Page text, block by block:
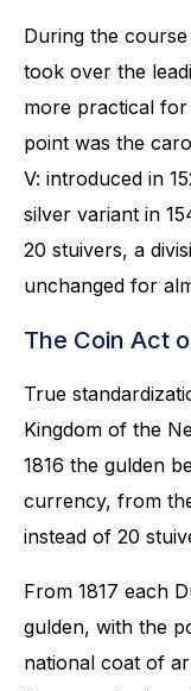
During the
took over the
more practical
point was the
V: introduced in
silver variant in
20 stuivers, a
unchanged for
The Coin Act
True
Kingdom of the
1816 the gulden
currency, from
instead of 20
From 1817 each
gulden, with the
national coat of